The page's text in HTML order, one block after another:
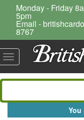
Monday - Friday
5pm
Email -
8767
Toggle
navigation
You